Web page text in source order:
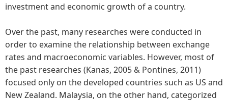
investment and economic growth of a country.
Over the past, many researches were conducted in
order to examine the relationship between exchange
rates and macroeconomic variables. However, most of
the past researches (Kanas, 2005 & Pontines, 2011)
focused only on the developed countries such as US and
New Zealand. Malaysia, on the other hand, categorized